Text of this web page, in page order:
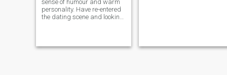
sense of humour and warm
personality. Have re-entered
the dating scene and looking
like a lady who also can take